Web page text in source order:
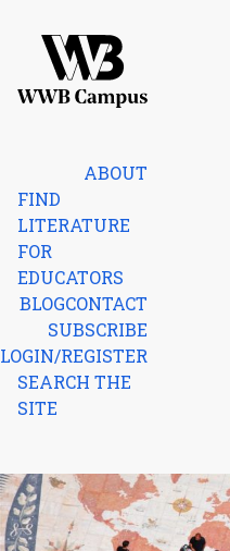
ABOUT
FIND
LITERATURE
FOR
EDUCATORS
BLOGCONTACT
SUBSCRIBE
LOGIN/REGISTER
SEARCH THE
SITE